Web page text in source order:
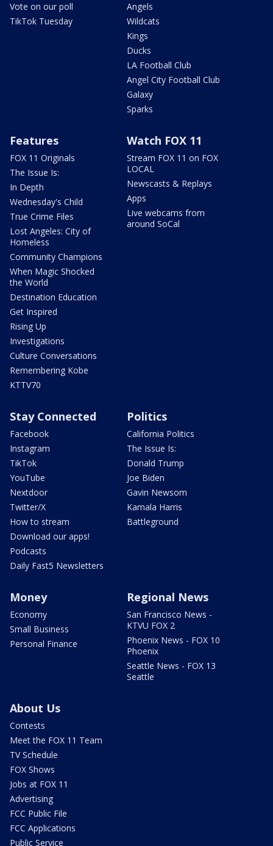
Vote on our poll
TikTok Tuesday
Angels
Wildcats
Kings
Ducks
LA Football Club
Angel City Football Club
Galaxy
Sparks
Features
FOX 11 Originals
The Issue Is:
In Depth
Wednesday's Child
True Crime Files
Lost Angeles: City of
Homeless
Community Champions
When Magic Shocked
the World
Destination Education
Get Inspired
Rising Up
Investigations
Culture Conversations
Remembering Kobe
KTTV70
Watch FOX 11
Stream FOX 11 on FOX
LOCAL
Newscasts & Replays
Apps
Live webcams from
around SoCal
Stay Connected
Facebook
Instagram
TikTok
YouTube
Nextdoor
Twitter/X
How to stream
Download our apps!
Podcasts
Daily Fast5 Newsletters
Politics
California Politics
The Issue Is:
Donald Trump
Joe Biden
Gavin Newsom
Kamala Harris
Battleground
Money
Economy
Small Business
Personal Finance
Regional News
San Francisco News -
KTVU FOX 2
Phoenix News - FOX 10
Phoenix
Seattle News - FOX 13
Seattle
About Us
Contests
Meet the FOX 11 Team
TV Schedule
FOX Shows
Jobs at FOX 11
Advertising
FCC Public File
FCC Applications
Public Service